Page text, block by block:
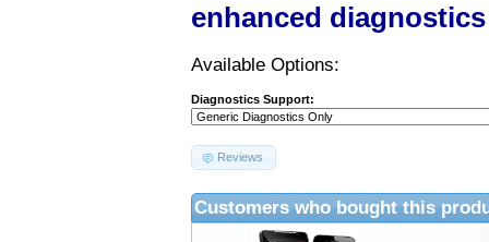
enhanced
Available Options:
Diagnostics Support:
Reviews
Customers who bought this